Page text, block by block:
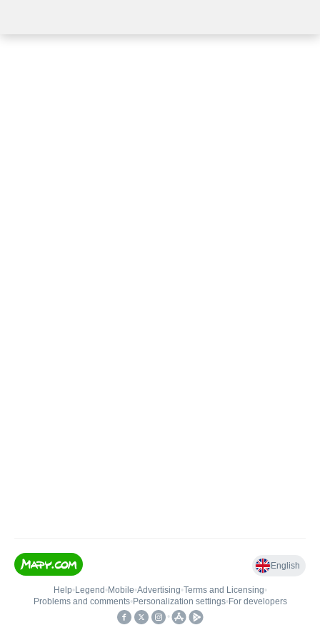
English
Help• Legend • Mobile•Advertising•Terms and Licensing•
Problems and comments• Personalization settings• For developers
•